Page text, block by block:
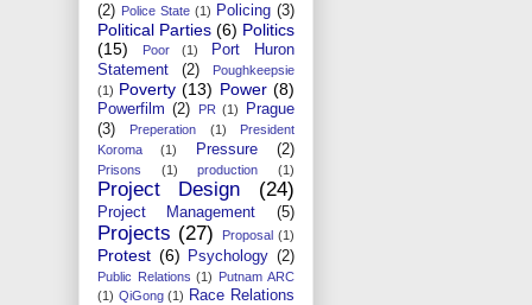
(2) Police State (1) Policing (3)
Political Parties (6) Politics
(15)
Poor (1)
Port Huron
Statement
(2)
Poughkeepsie
(1) Poverty (13) Power (8)
Powerfilm (2) PR (1)
Prague
(3)
Preperation (1)
President
Koroma
(1) Pressure (2)
Prisons (1) production (1)
Project Design (24)
Project Management (5)
Projects (27) Proposal (1)
Protest (6) Psychology (2)
Public Relations (1) Putnam ARC
(1) QiGong (1) Race Relations